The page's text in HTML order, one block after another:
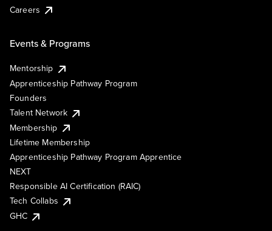
Careers
Events & Programs
Mentorship
Apprenticeship Pathway Program
Founders
Talent Network
Membership
Lifetime Membership
Apprenticeship Pathway Program Apprentice
NEXT
Responsible AI Certification (RAIC)
Tech Collabs
GHC